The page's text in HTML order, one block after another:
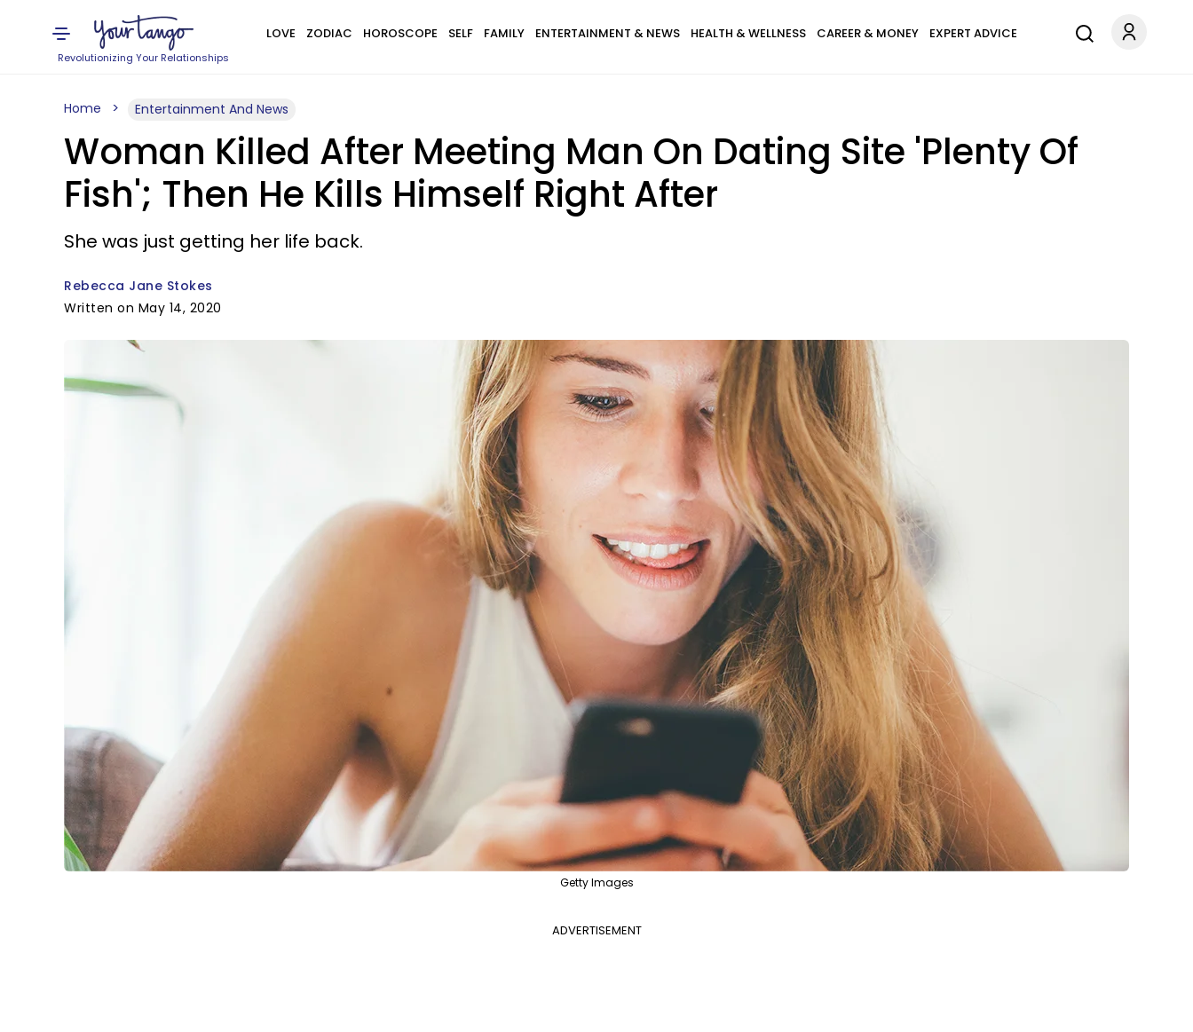
Revolutionizing Your Relationships
LOVE ZODIAC HOROSCOPE SELF FAMILY ENTERTAINMENT & NEWS HEALTH & WELLNESS CAREER & MONEY EXPERT ADVICE
Home Entertainment And News
Woman Killed After Meeting Man On Dating Site 'Plenty Of
Fish'; Then He Kills Himself Right After
She was just getting her life back.
Rebecca Jane Stokes
Written on May 14, 2020
Getty Images
ADVERTISEMENT